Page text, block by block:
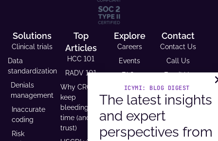
Solutions
Clinical trials
Data
standardization
Denials
management
Inaccurate
coding
Risk
Top
Articles
HCC 101
RADV 101
Why CROs
keep
bleeding
time (and
trust)
Explore
Careers
Events
FAQs
Resource
Library
Case
Revenue and
Contact
Contact Us
Call Us
Email Us
Request A
Demo
Headquarters
9600 West
ICYMI: BLOG DIGEST
The latest insights
and expert
perspectives from